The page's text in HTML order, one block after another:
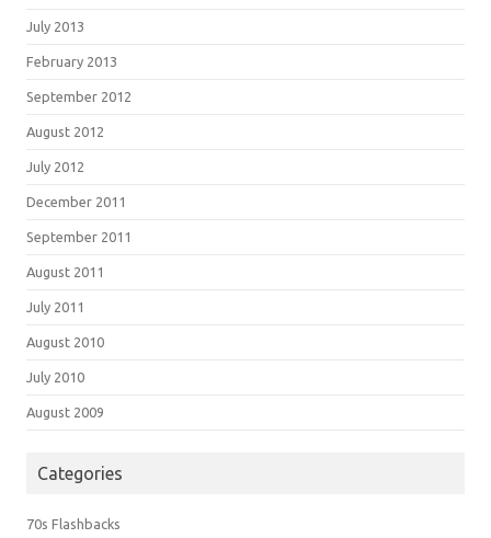
July 2013
February 2013
September 2012
August 2012
July 2012
December 2011
September 2011
August 2011
July 2011
August 2010
July 2010
August 2009
Categories
70s Flashbacks